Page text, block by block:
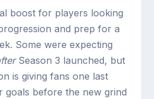
boost for players looking
and prep for a
Some were expecting
Season 3 launched, but
is giving fans one last
goals before the new grind